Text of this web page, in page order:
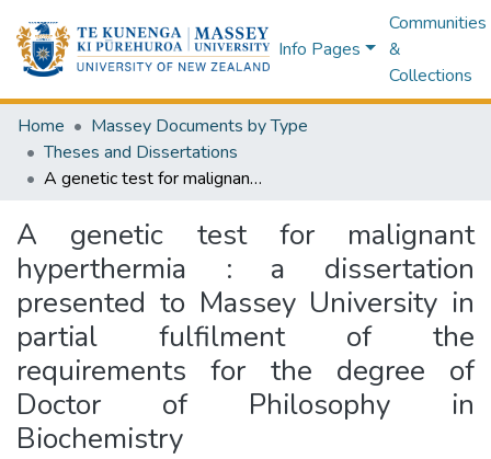
Info Pages
Communities
&
Collections
Home
Massey Documents by Type
Theses and Dissertations
A genetic test for malignant hyperthermia : a dissertation presented to Massey University in partial fulfilment of the requirements for the degree of Doctor of Philosophy in Biochemistry
A genetic test for malignant
hyperthermia : a dissertation
presented to Massey University in
partial fulfilment of the
requirements for the degree of
Doctor of Philosophy in
Biochemistry